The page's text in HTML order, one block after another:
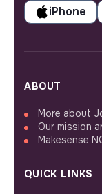
iPhone
ABOUT
More about
Our mission
Makesense
QUICK LINKS